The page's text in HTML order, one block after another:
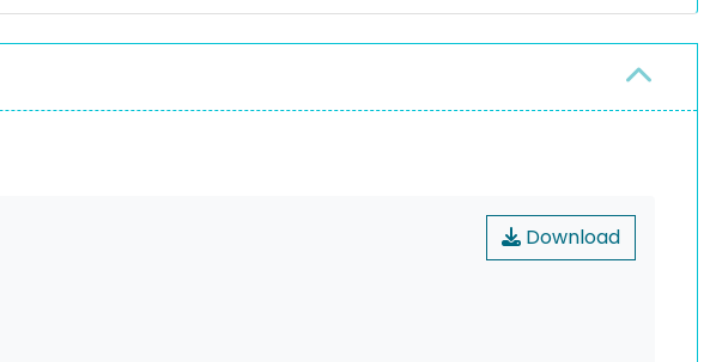
Download